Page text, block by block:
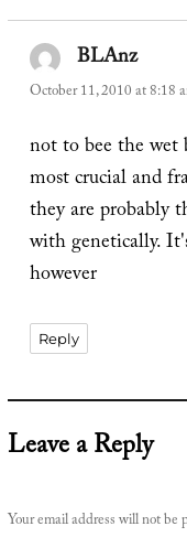
BLAnzsays:
October 11, 2010 at 8:18
not to bee the wet
most crucial and
they are probably
with genetically.
however
Reply
Leave a Reply
Your email address will not be